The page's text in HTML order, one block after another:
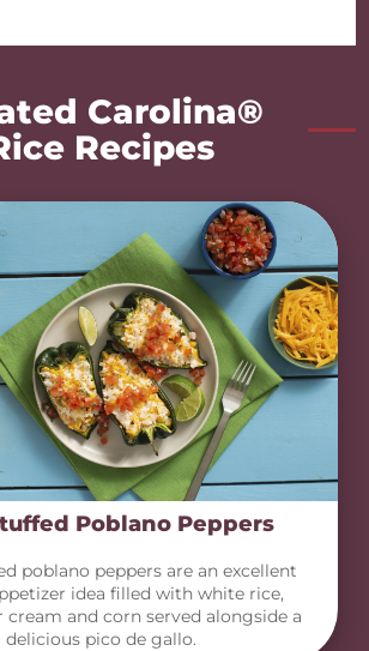
Carolina®
Recipes
Poblano Peppers
poblano peppers are an excellent
idea filled with white rice,
cream and corn served alongside a
delicious pico de gallo.